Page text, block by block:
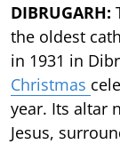
DIBRUGARH:
the oldest
in 1931 in
Christmas
year. Its altar
Jesus,